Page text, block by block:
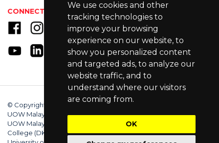
We use cookies and other
tracking technologies to
improve your browsing
experience on our website, to
show you personalized content
and targeted ads, to analyze our
website traffic, and to
understand where our visitors
are coming from.
OK
CONNECT WITH US
© Copyright 2025 University of Wollongong Malaysia (DU066(B)),
UOW Malaysia KDU Penang University College (DKU032(P)),
UOW Malaysia KDU College (DK280-01(B)), UOW Malaysia
College (DK070(B)). Australian Provider ID (TEQSA): PRV12062.